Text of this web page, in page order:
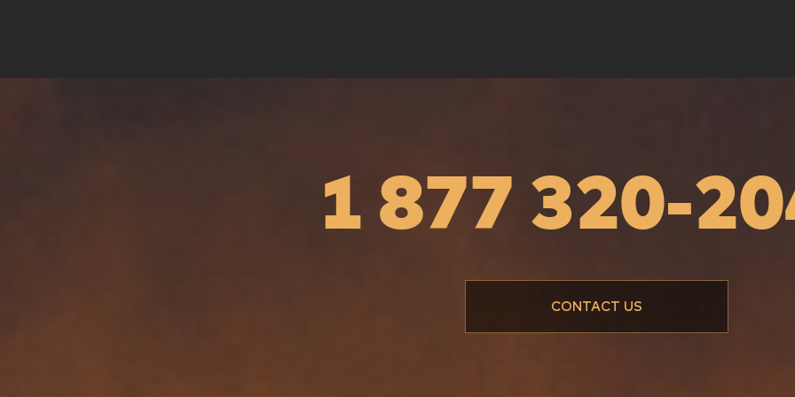
sur...
1 877 320-
CONTACT US